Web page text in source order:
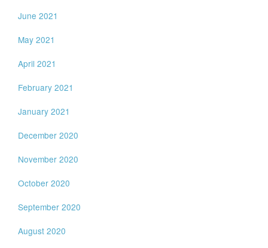
June 2021
May 2021
April 2021
February 2021
January 2021
December 2020
November 2020
October 2020
September 2020
August 2020